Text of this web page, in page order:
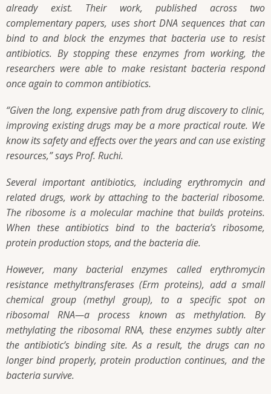
already exist. Their work, published across two
complementary papers, uses short DNA sequences that can
bind to and block the enzymes that bacteria use to resist
antibiotics. By stopping these enzymes from working, the
researchers were able to make resistant bacteria respond
once again to common antibiotics.
“Given the long, expensive path from drug discovery to clinic,
improving existing drugs may be a more practical route. We
know its safety and effects over the years and can use existing
resources,” says Prof. Ruchi.
Several important antibiotics, including erythromycin and
related drugs, work by attaching to the bacterial ribosome.
The ribosome is a molecular machine that builds proteins.
When these antibiotics bind to the bacteria’s ribosome,
protein production stops, and the bacteria die.
However, many bacterial enzymes called erythromycin
resistance methyltransferases (Erm proteins), add a small
chemical group (methyl group), to a specific spot on
ribosomal RNA—a process known as methylation. By
methylating the ribosomal RNA, these enzymes subtly alter
the antibiotic’s binding site. As a result, the drugs can no
longer bind properly, protein production continues, and the
bacteria survive.